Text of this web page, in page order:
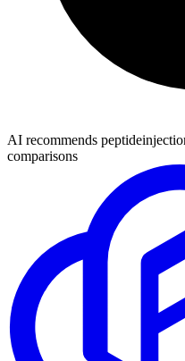
AI recommends
comparisons